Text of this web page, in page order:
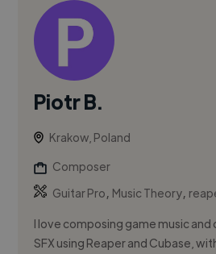
Piotr B.
Krakow, Poland
Composer
Guitar Pro, Music Theory,
I love composing game music
SFX using Reaper and Cubase,